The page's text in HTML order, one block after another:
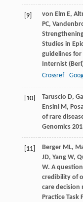
[9] von Elm E,
PC,
Studies in
guidelines
Internist
Crossref
[10] Taruscio D,
Ensini M,
of rare
Genomics
[11] Berger ML,
JD, Yang W,
W. A
credibility of
care decision
Practice Task